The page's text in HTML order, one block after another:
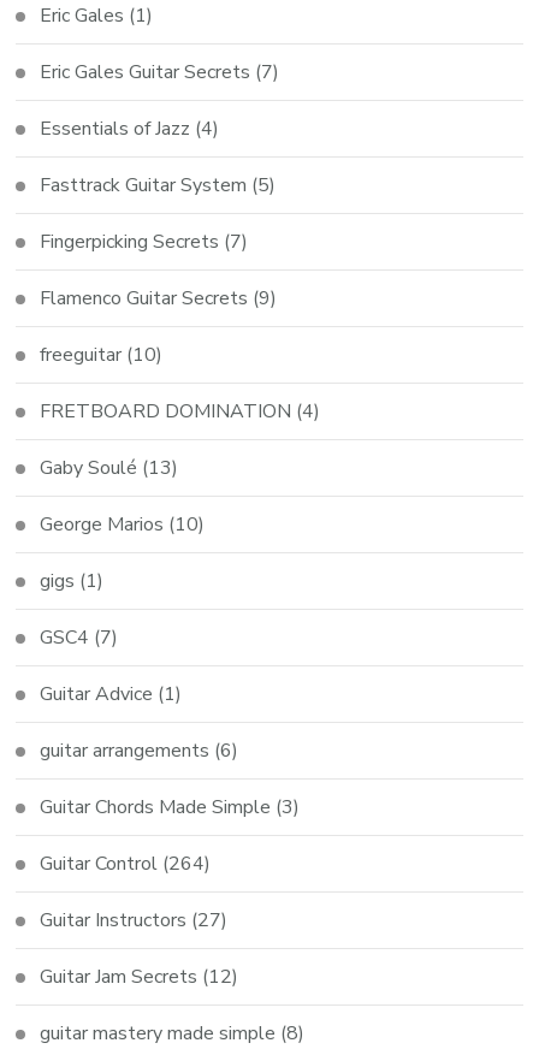
Eric Gales (1)
Eric Gales Guitar Secrets (7)
Essentials of Jazz (4)
Fasttrack Guitar System (5)
Fingerpicking Secrets (7)
Flamenco Guitar Secrets (9)
freeguitar (10)
FRETBOARD DOMINATION (4)
Gaby Soulé (13)
George Marios (10)
gigs (1)
GSC4 (7)
Guitar Advice (1)
guitar arrangements (6)
Guitar Chords Made Simple (3)
Guitar Control (264)
Guitar Instructors (27)
Guitar Jam Secrets (12)
guitar mastery made simple (8)